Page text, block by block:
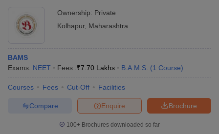
Ownership: Private
Kolhapur, Maharashtra
BAMS
Exams: NEET Fees :₹7.70 Lakhs B.A.M.S. (1 Course)
Courses Fees Cut-Off Facilities
Brochure
Enquire
Compare
100+ Brochures downloaded so far